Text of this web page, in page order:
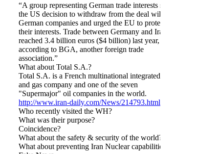
“A group representing German trade interests said
the US decision to withdraw from the deal will hit
German companies and urged the EU to protect
their interests. Trade between Germany and Iran
reached 3.4 billion euros ($4 billion) last year,
according to BGA, another foreign trade
association.”
What about Total S.A.?
Total S.A. is a French multinational integrated oil
and gas company and one of the seven
"Supermajor" oil companies in the world.
http://www.iran-daily.com/News/214793.html
Who recently visited the WH?
What was their purpose?
Coincidence?
What about the safety & security of the world?
What about preventing Iran Nuclear capabilities?